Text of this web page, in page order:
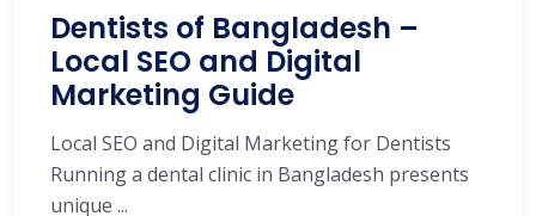
Dentists of Bangladesh –
Local SEO and Digital
Marketing Guide
Local SEO and Digital Marketing for Dentists
Running a dental clinic in Bangladesh presents
unique ...